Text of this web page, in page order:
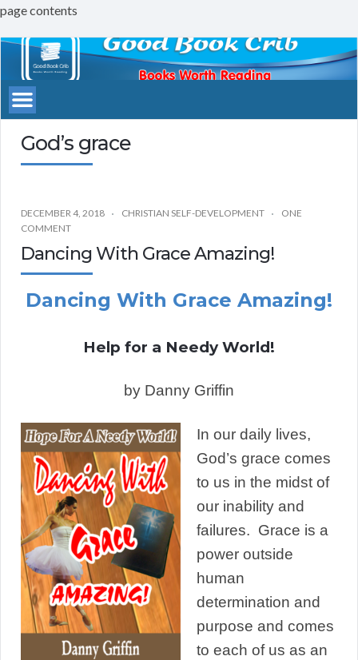
page contents
Good
Crib
God’s grace
DECEMBER 4, 2018 CHRISTIAN SELF-DEVELOPMENT
ONE
COMMENT
Dancing With Grace Amazing!
Dancing With Grace Amazing!
Help for a Needy World!
by Danny Griffin
In our daily lives,
God’s grace comes
to us in the midst of
our inability and
failures. Grace is a
power outside
human
determination and
purpose and comes
to each of us as an